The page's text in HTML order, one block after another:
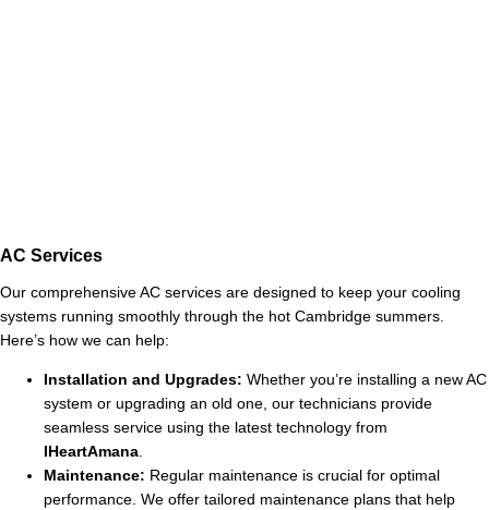
AC Services
Our comprehensive AC services are designed to keep your cooling
systems running smoothly through the hot Cambridge summers.
Here’s how we can help:
Installation and Upgrades: Whether you’re installing a new AC
system or upgrading an old one, our technicians provide
seamless service using the latest technology from
IHeartAmana.
Maintenance: Regular maintenance is crucial for optimal
performance. We offer tailored maintenance plans that help